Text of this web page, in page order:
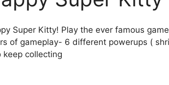
Super Kitty! Play the ever famous
of gameplay- 6 different powerups (
collecting